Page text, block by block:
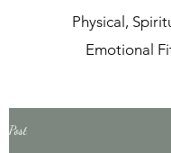
Physical,
Emotional
Post